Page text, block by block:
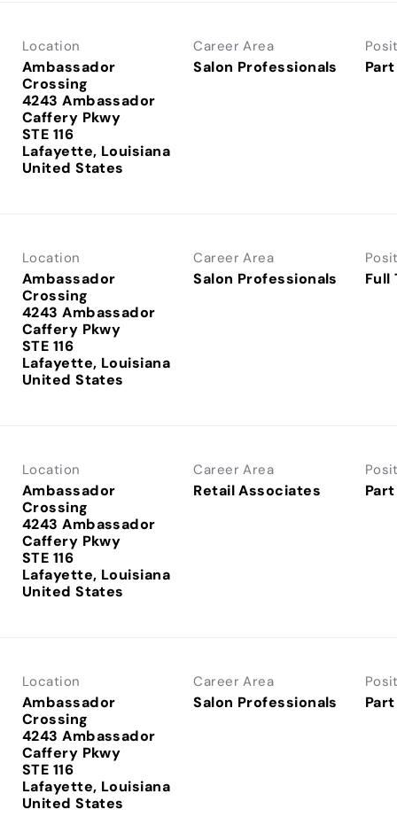
Location
Ambassador
Crossing
4243 Ambassador
Caffery Pkwy
STE 116
Lafayette, Louisiana
Career Area
Salon Professionals
Location
Ambassador
Crossing
4243 Ambassador
Caffery Pkwy
STE 116
Lafayette, Louisiana
Career Area
Salon Professionals Full
Location
Ambassador
Crossing
4243 Ambassador
Caffery Pkwy
STE 116
Lafayette, Louisiana
Career Area
Retail Associates
Location
Ambassador
Crossing
4243 Ambassador
Caffery Pkwy
STE 116
Lafayette, Louisiana
Career Area
Salon Professionals